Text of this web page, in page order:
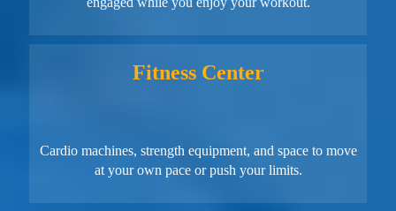
Fitness Center
Cardio machines, strength equipment, and space to move
at your own pace or push your limits.